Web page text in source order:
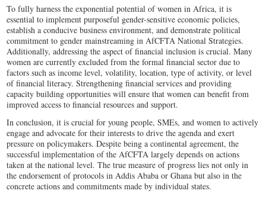
To fully harness the exponential potential of women in Africa, it is
essential to implement purposeful gender-sensitive economic policies,
establish a conducive business environment, and demonstrate political
commitment to gender mainstreaming in AfCFTA National Strategies.
Additionally, addressing the aspect of financial inclusion is crucial. Many
women are currently excluded from the formal financial sector due to
factors such as income level, volatility, location, type of activity, or level
of financial literacy. Strengthening financial services and providing
capacity building opportunities will ensure that women can benefit from
improved access to financial resources and support.
In conclusion, it is crucial for young people, SMEs, and women to actively
engage and advocate for their interests to drive the agenda and exert
pressure on policymakers. Despite being a continental agreement, the
successful implementation of the AfCFTA largely depends on actions
taken at the national level. The true measure of progress lies not only in
the endorsement of protocols in Addis Ababa or Ghana but also in the
concrete actions and commitments made by individual states.